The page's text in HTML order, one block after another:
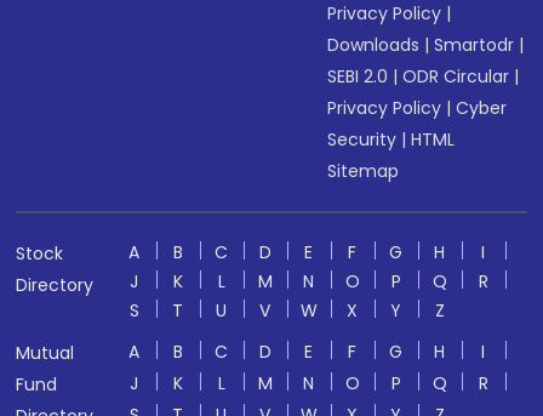
Privacy Policy |
Downloads |Smartodr |
SEBI 2.0 |ODR Circular |
Privacy Policy |Cyber
Security |HTML
Sitemap
Stock
Directory
A B C D E F G H
I
J
K L M N O P Q
R
S
T U V W X Y
Z
Mutual
Fund
A B C D E F G H
I
J
K L M N O P Q
R